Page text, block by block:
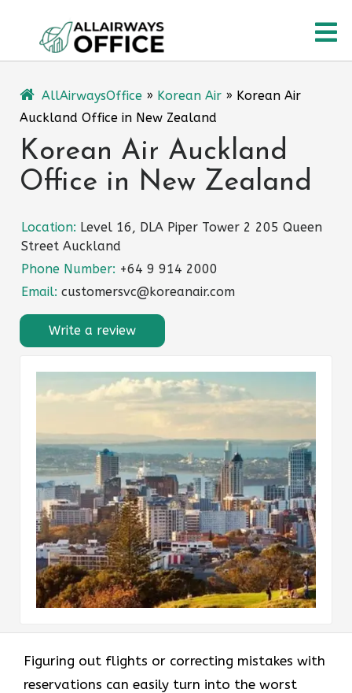
content
AllAirwaysOffice » Korean Air » Korean Air
Auckland Office in New Zealand
Korean Air Auckland
Office in New Zealand
Location: Level 16, DLA Piper Tower 2 205 Queen
Street Auckland
Phone Number: +64 9 914 2000
Email: customersvc@koreanair.com
Write a review
Figuring out flights or correcting mistakes with
reservations can easily turn into the worst